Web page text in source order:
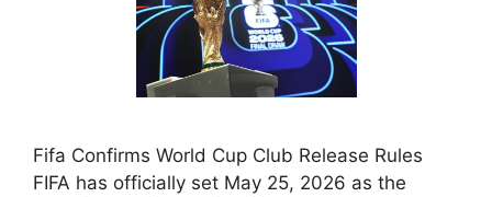
Fifa Confirms World Cup Club Release Rules
FIFA has officially set May 25, 2026 as the